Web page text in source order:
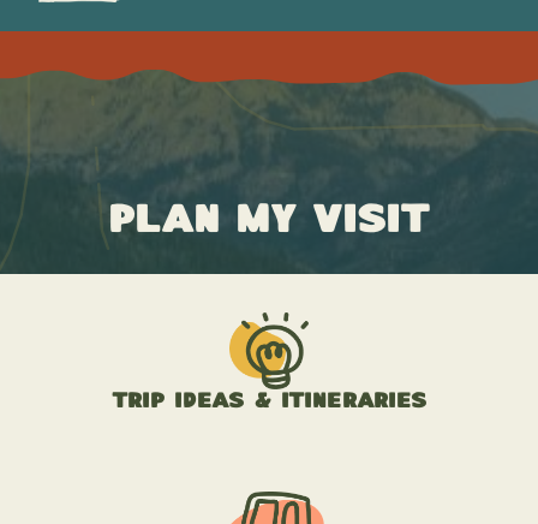
Plan My Visit
Trip Ideas & Itineraries